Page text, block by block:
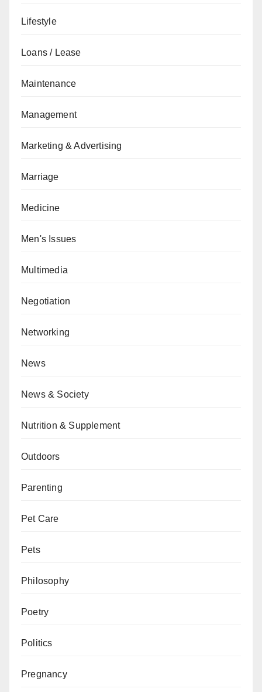
Lifestyle
Loans / Lease
Maintenance
Management
Marketing & Advertising
Marriage
Medicine
Men's Issues
Multimedia
Negotiation
Networking
News
News & Society
Nutrition & Supplement
Outdoors
Parenting
Pet Care
Pets
Philosophy
Poetry
Politics
Pregnancy